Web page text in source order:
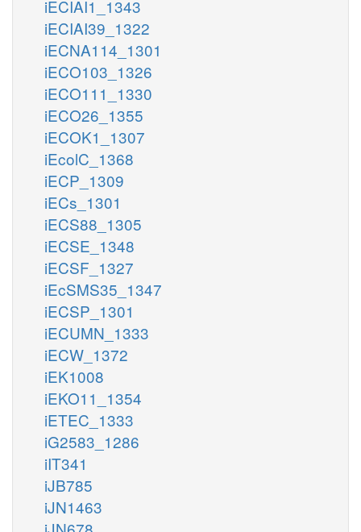
iECIAI1_1343
iECIAI39_1322
iECNA114_1301
iECO103_1326
iECO111_1330
iECO26_1355
iECOK1_1307
iEcolC_1368
iECP_1309
iECs_1301
iECS88_1305
iECSE_1348
iECSF_1327
iEcSMS35_1347
iECSP_1301
iECUMN_1333
iECW_1372
iEK1008
iEKO11_1354
iETEC_1333
iG2583_1286
iIT341
iJB785
iJN1463